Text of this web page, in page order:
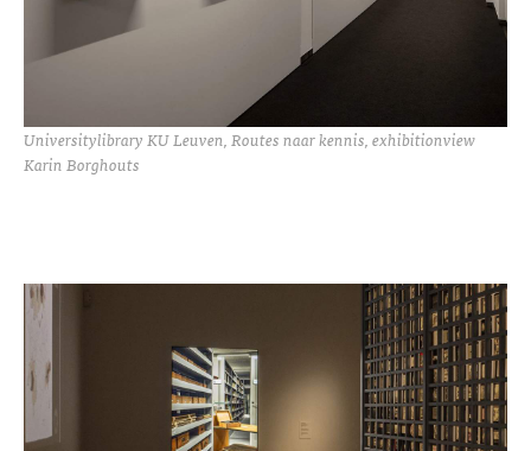
Universitylibrary KU Leuven, Routes naar kennis, exhibitionview
Karin Borghouts